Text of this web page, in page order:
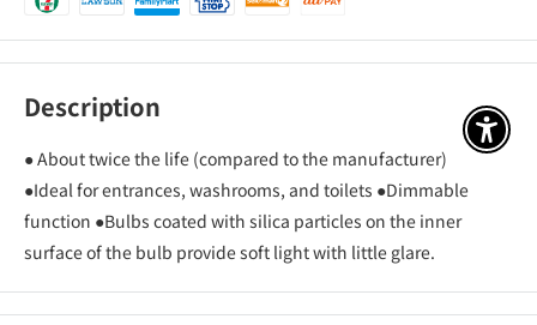
Description
● About twice the life (compared to the manufacturer)
●Ideal for entrances, washrooms, and toilets ●Dimmable
function ●Bulbs coated with silica particles on the inner
surface of the bulb provide soft light with little glare.
アク